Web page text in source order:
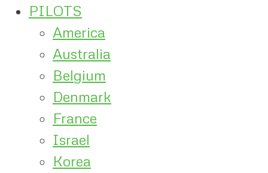
PILOTS
America
Australia
Belgium
Denmark
France
Israel
Korea